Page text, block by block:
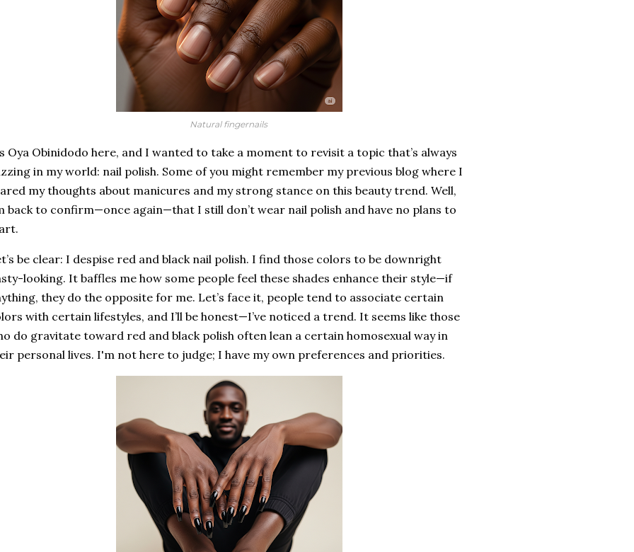
Natural fingernails
Oya Obinidodo here, and I wanted to take a moment to revisit a topic that’s always
in my world: nail polish. Some of you might remember my previous blog where I
my thoughts about manicures and my strong stance on this beauty trend. Well,
back to confirm—once again—that I still don’t wear nail polish and have no plans to
be clear: I despise red and black nail polish. I find those colors to be downright
looking. It baffles me how some people feel these shades enhance their style—if
they do the opposite for me. Let’s face it, people tend to associate certain
with certain lifestyles, and I’ll be honest—I’ve noticed a trend. It seems like those
do gravitate toward red and black polish often lean a certain homosexual way in
personal lives. I'm not here to judge; I have my own preferences and priorities.